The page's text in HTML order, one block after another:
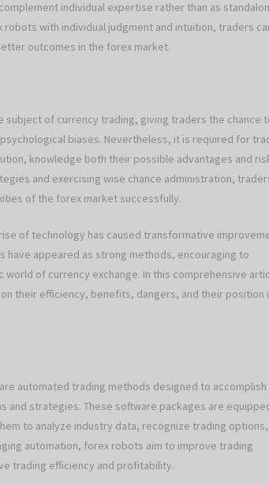
individual expertise rather than as
with individual judgment and intuition, traders
outcomes in the forex market.
of currency trading, giving traders the chance
biases. Nevertheless, it is required for
knowledge both their possible advantages and
and exercising wise chance administration,
of the forex market successfully.
of technology has caused transformative
appeared as strong methods, encouraging to
of currency exchange. In this comprehensive
their efficiency, benefits, dangers, and their position
automated trading methods designed to
strategies. These software packages are
to analyze industry data, recognize trading options,
automation, forex robots aim to improve trading
trading efficiency and profitability.